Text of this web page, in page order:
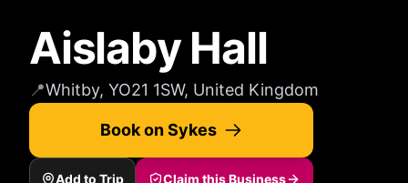
Aislaby Hall
📍Whitby, YO21 1SW, United Kingdom
Book on Sykes
Add to Trip Claim this Business